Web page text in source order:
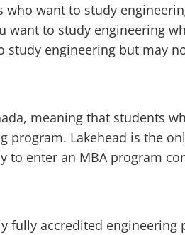
want to study
to study engineering
engineering but may
meaning that students
Lakehead is the
enter an MBA program
accredited engineering